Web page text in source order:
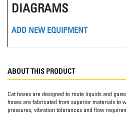
DIAGRAMS
ADD NEW EQUIPMENT
ABOUT THIS PRODUCT
Cat hoses are designed to route liquids and
hoses are fabricated from superior materials to
pressures, vibration tolerances and flow